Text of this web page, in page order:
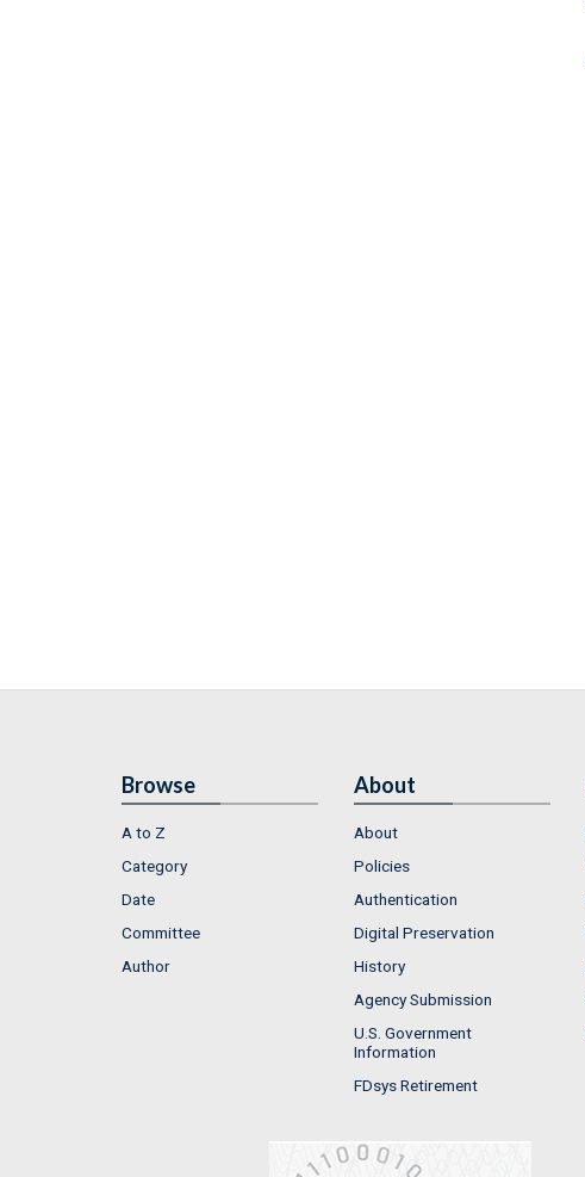
Browse
A to Z
Category
Date
Committee
Author
About
About
Policies
Authentication
Digital Preservation
History
Agency Submission
U.S. Government
Information
FDsys Retirement